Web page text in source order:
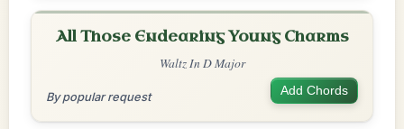
All Those Endearing Young Charms
Waltz In D Major
By popular request Add Chords